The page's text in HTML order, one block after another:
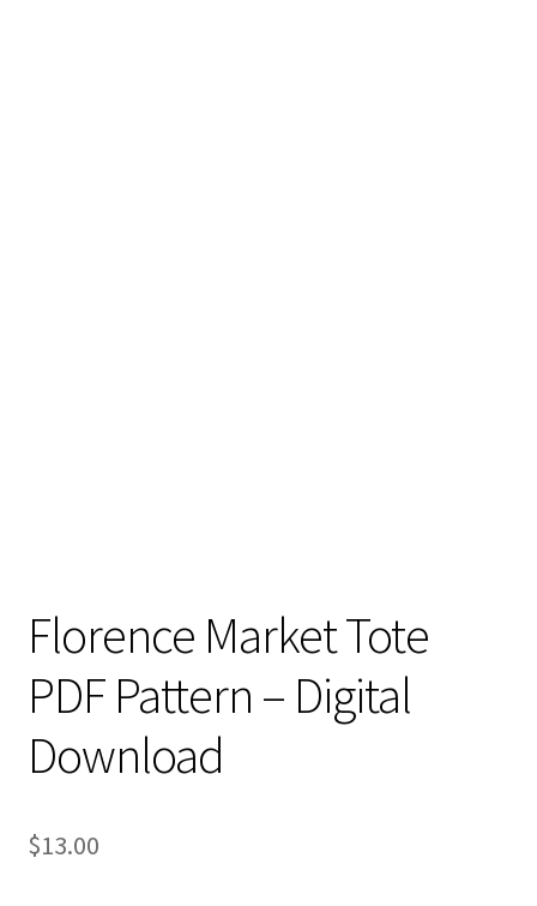
Florence Market Tote
PDF Pattern – Digital
Download
$13.00